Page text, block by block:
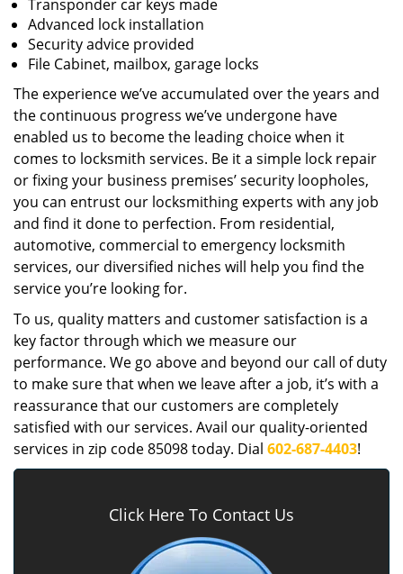
Transponder car keys made
Advanced lock installation
Security advice provided
File Cabinet, mailbox, garage locks
The experience we’ve accumulated over the years and
the continuous progress we’ve undergone have
enabled us to become the leading choice when it
comes to locksmith services. Be it a simple lock repair
or fixing your business premises’ security loopholes,
you can entrust our locksmithing experts with any job
and find it done to perfection. From residential,
automotive, commercial to emergency locksmith
services, our diversified niches will help you find the
service you’re looking for.
To us, quality matters and customer satisfaction is a
key factor through which we measure our
performance. We go above and beyond our call of duty
to make sure that when we leave after a job, it’s with a
reassurance that our customers are completely
satisfied with our services. Avail our quality-oriented
services in zip code 85098 today. Dial 602-687-4403!
Click Here To Contact Us